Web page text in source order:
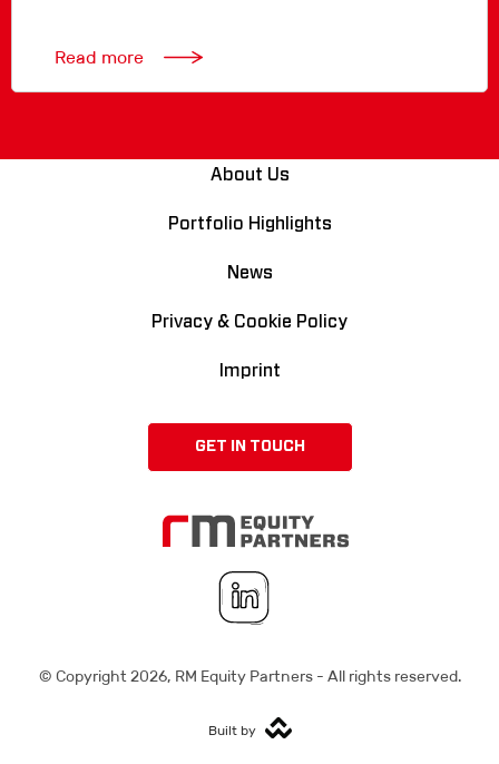
Read more
About Us
Portfolio Highlights
News
Privacy & Cookie Policy
Imprint
GET IN TOUCH
© Copyright2026, RM Equity Partners - All rights reserved.
Built by